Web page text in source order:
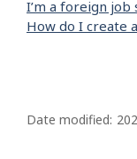
I’m a foreign job
How do I create
a
Date modified: